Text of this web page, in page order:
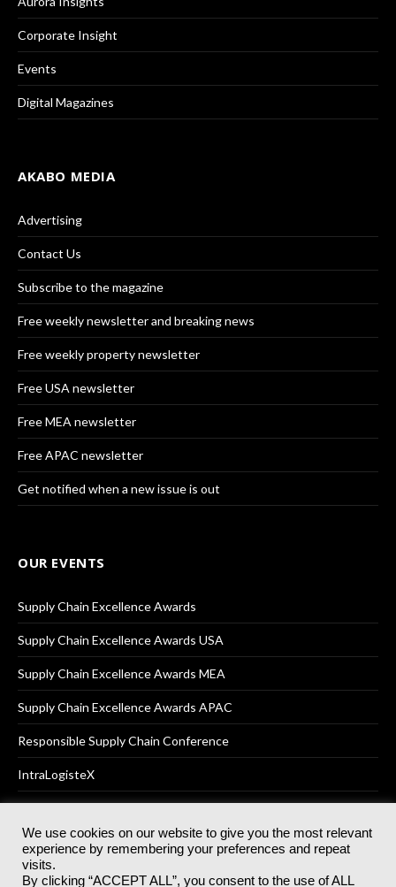
Corporate Insight
Events
Digital Magazines
AKABO MEDIA
Advertising
Contact Us
Subscribe to the magazine
Free weekly newsletter and breaking news
Free weekly property newsletter
Free USA newsletter
Free MEA newsletter
Free APAC newsletter
Get notified when a new issue is out
OUR EVENTS
Supply Chain Excellence Awards
Supply Chain Excellence Awards USA
Supply Chain Excellence Awards MEA
Supply Chain Excellence Awards APAC
Responsible Supply Chain Conference
IntraLogisteX
© 2025Akabo Media LtdRegistered No 07766641 England | All
rights reserved.
We use cookies on our website to give you the most relevant
experience by remembering your preferences and repeat
visits.
By clicking “ACCEPT ALL”, you consent to the use of ALL